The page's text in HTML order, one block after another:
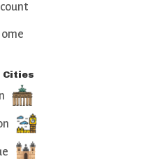
Cities